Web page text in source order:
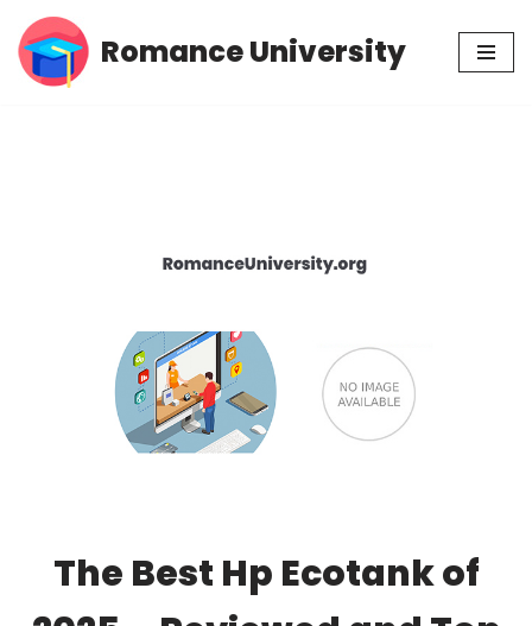
Skip
Romance University
The Best Hp Ecotank of